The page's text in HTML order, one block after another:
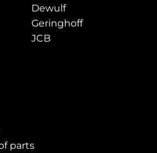
Dewulf
Geringhoff
JCB
parts